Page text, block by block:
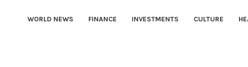
WORLD NEWS FINANCE INVESTMENTS CULTURE